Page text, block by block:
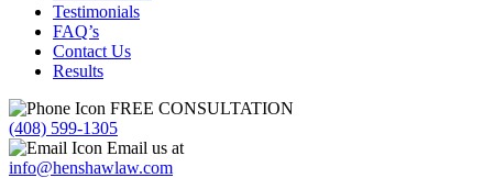
Testimonials
FAQ’s
Contact Us
Results
FREE CONSULTATION
(408) 599-1305
Email us at
info@henshawlaw.com